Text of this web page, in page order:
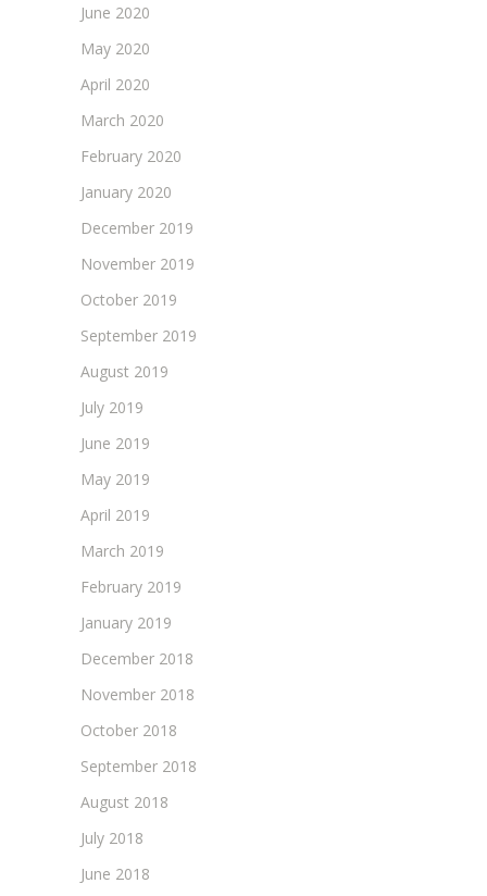
June 2020
May 2020
April 2020
March 2020
February 2020
January 2020
December 2019
November 2019
October 2019
September 2019
August 2019
July 2019
June 2019
May 2019
April 2019
March 2019
February 2019
January 2019
December 2018
November 2018
October 2018
September 2018
August 2018
July 2018
June 2018